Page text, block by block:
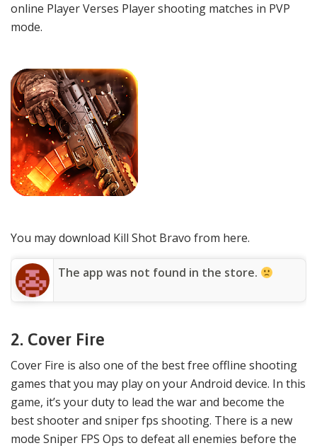
online Player Verses Player shooting matches in PVP
mode.
You may download Kill Shot Bravo from here.
The app was not found in the store.
2. Cover Fire
Cover Fire is also one of the best free offline shooting
games that you may play on your Android device. In this
game, it’s your duty to lead the war and become the
best shooter and sniper fps shooting. There is a new
mode Sniper FPS Ops to defeat all enemies before the